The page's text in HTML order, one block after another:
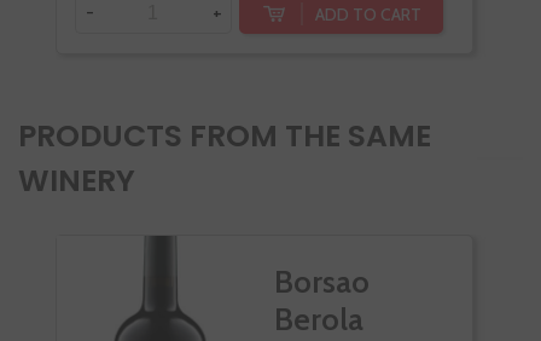
- + ADD TO CART
PRODUCTS FROM THE SAME
WINERY
Borsao
Berola